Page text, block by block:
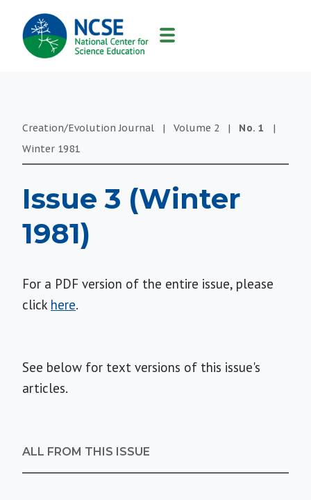
MAIN
NAVIGATION
Creation/Evolution Journal | Volume 2 | No. 1
|
Winter 1981
Issue 3 (Winter
1981)
For a PDF version of the entire issue, please
click here.
See below for text versions of this issue's
articles.
ALL FROM THIS ISSUE